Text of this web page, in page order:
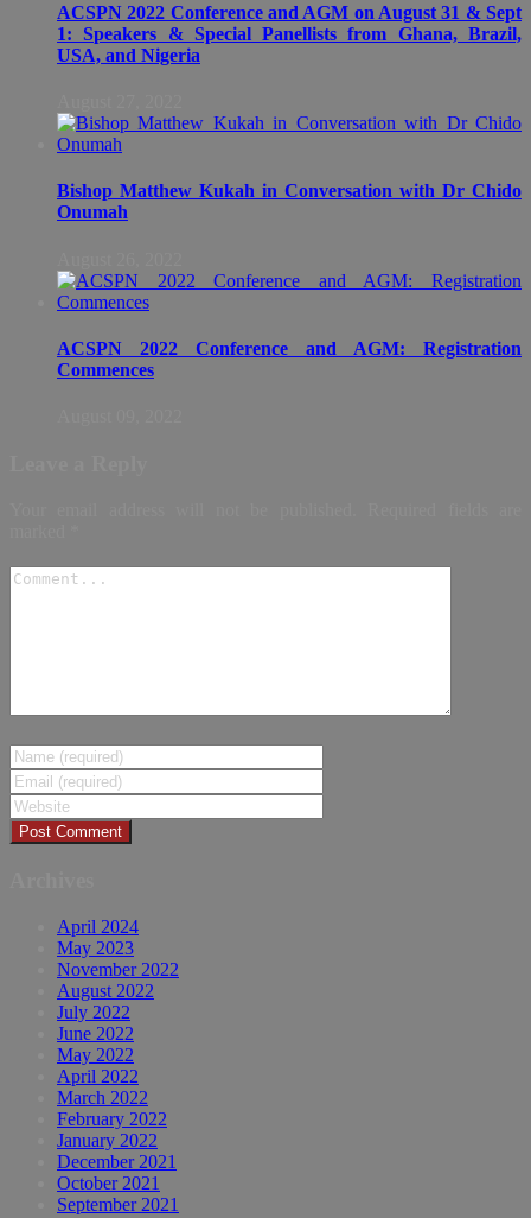
ACSPN 2022 Conference and AGM on August 31 & Sept
1: Speakers & Special Panellists from Ghana, Brazil,
USA, and Nigeria
Bishop Matthew Kukah in Conversation with Dr Chido
Onumah
ACSPN 2022 Conference and AGM: Registration
Commences
April 2024
May 2023
November 2022
August 2022
July 2022
June 2022
May 2022
April 2022
March 2022
February 2022
January 2022
December 2021
October 2021
September 2021